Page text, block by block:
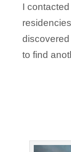
I
to find